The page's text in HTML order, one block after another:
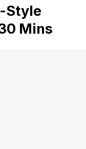
Style
Mins